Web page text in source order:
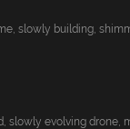
slowly building,
slowly evolving drone,